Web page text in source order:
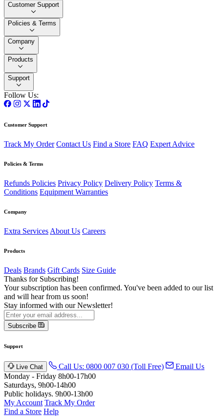
Customer Support
Policies & Terms
Company
Products
Support
Follow Us:
Customer Support
Track My Order Contact Us Find a Store FAQ Expert Advice
Policies & Terms
Refunds Policies Privacy Policy Delivery Policy Terms &
Conditions Equipment Warranties
Company
Extra Services About Us Careers
Products
Deals Brands Gift Cards Size Guide
Thanks for Subscribing!
Your subscription has been confirmed. You've been added to our list
and will hear from us soon!
Stay informed with our Newsletter!
Subscribe
Support
Live Chat Call Us: 0800 007 030 (Toll Free)
Email Us
Monday - Friday 8h00-17h00
Saturdays, 9h00-14h00
Public holidays. 9h00-13h00
My Account Track My Order
Find a Store Help